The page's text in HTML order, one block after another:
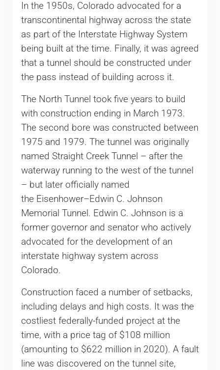
In the 1950s, Colorado advocated for a
transcontinental highway across the state
as part of the Interstate Highway System
being built at the time. Finally, it was agreed
that a tunnel should be constructed under
the pass instead of building across it.
The North Tunnel took five years to build
with construction ending in March 1973.
The second bore was constructed between
1975 and 1979. The tunnel was originally
named Straight Creek Tunnel – after the
waterway running to the west of the tunnel
– but later officially named
the Eisenhower–Edwin C. Johnson
Memorial Tunnel. Edwin C. Johnson is a
former governor and senator who actively
advocated for the development of an
interstate highway system across
Colorado.
Construction faced a number of setbacks,
including delays and high costs. It was the
costliest federally-funded project at the
time, with a price tag of $108 million
(amounting to $622 million in 2020). A fault
line was discovered on the tunnel site,